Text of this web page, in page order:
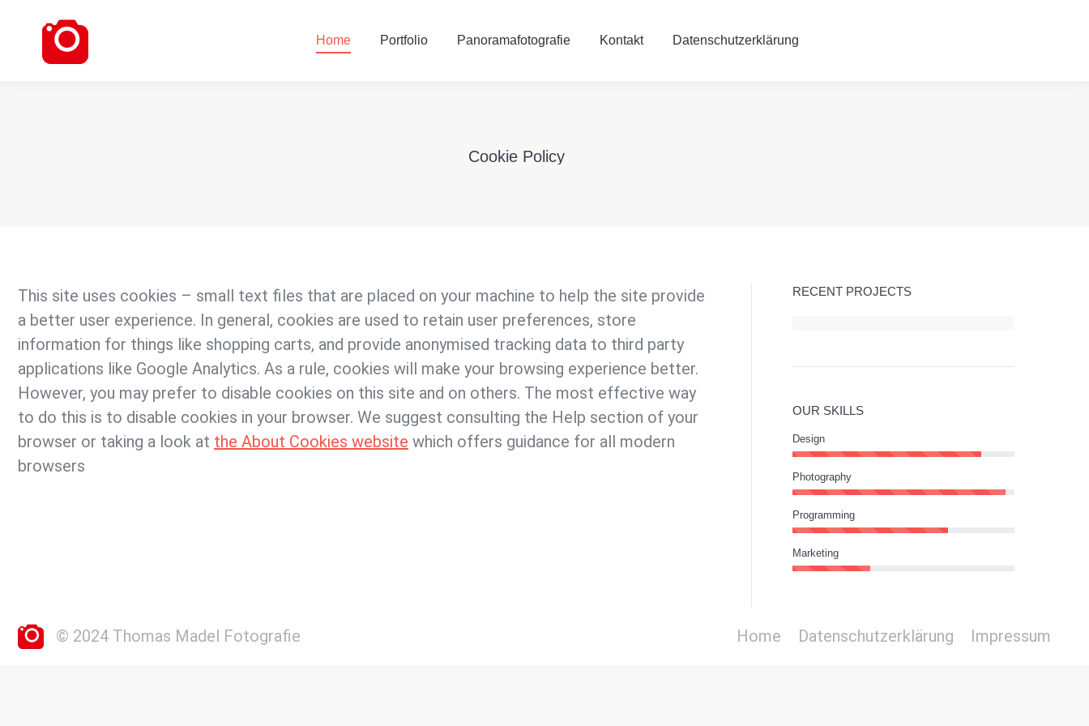
Home Portfolio Panoramafotografie Kontakt Datenschutzerklärung
Cookie Policy
This site uses cookies – small text files that are placed on your machine to help the site provide
a better user experience. In general, cookies are used to retain user preferences, store
information for things like shopping carts, and provide anonymised tracking data to third party
applications like Google Analytics. As a rule, cookies will make your browsing experience better.
However, you may prefer to disable cookies on this site and on others. The most effective way
to do this is to disable cookies in your browser. We suggest consulting the Help section of your
browser or taking a look at the About Cookies website which offers guidance for all modern
browsers
RECENT PROJECTS
OUR SKILLS
Design
Photography
Programming
Marketing
© 2024 Thomas Madel Fotografie Home Datenschutzerklärung Impressum